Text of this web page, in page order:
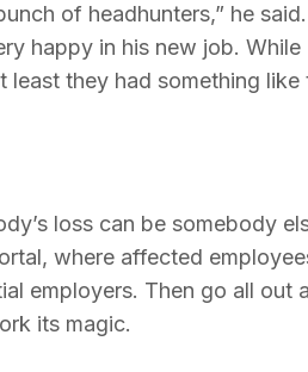
of headhunters,” he
happy in his new job.
they had something like
loss can be somebody
where affected
employers. Then go all out
its magic.